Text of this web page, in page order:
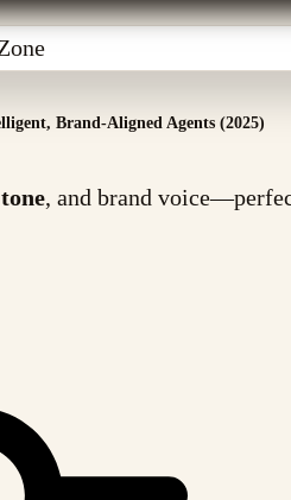
Brand-Aligned Agents (2025)
tone, and brand